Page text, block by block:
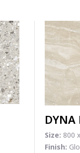
DYNA
Size: 800
Finish: